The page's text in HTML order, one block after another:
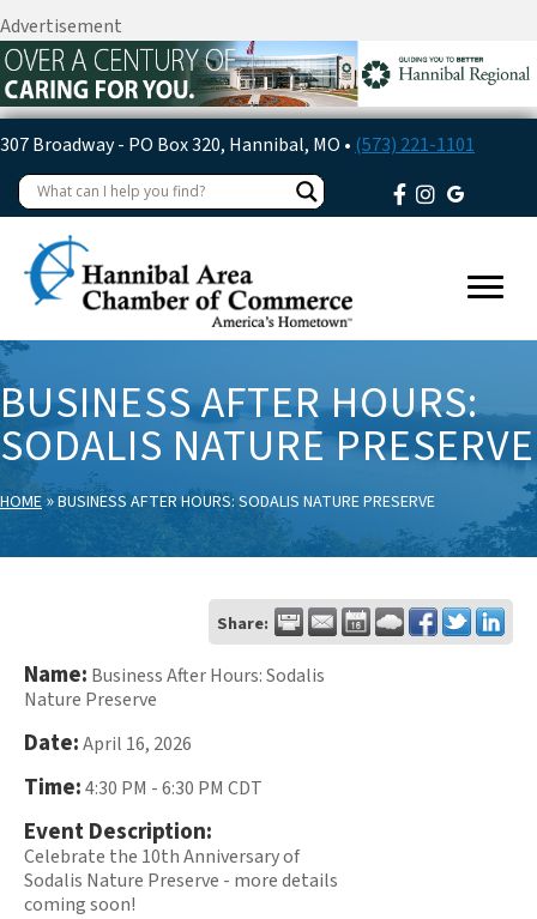
Advertisement
307 Broadway - PO Box 320, Hannibal, MO • (573) 221-1101
BUSINESS AFTER HOURS:
SODALIS NATURE PRESERVE
HOME»BUSINESS AFTER HOURS: SODALIS NATURE PRESERVE
Share:
Name: Business After Hours: Sodalis
Nature Preserve
Date:April 16, 2026
Time:4:30 PM -6:30 PM CDT
Event Description:
Celebrate the 10th Anniversary of
Sodalis Nature Preserve - more details
coming soon!